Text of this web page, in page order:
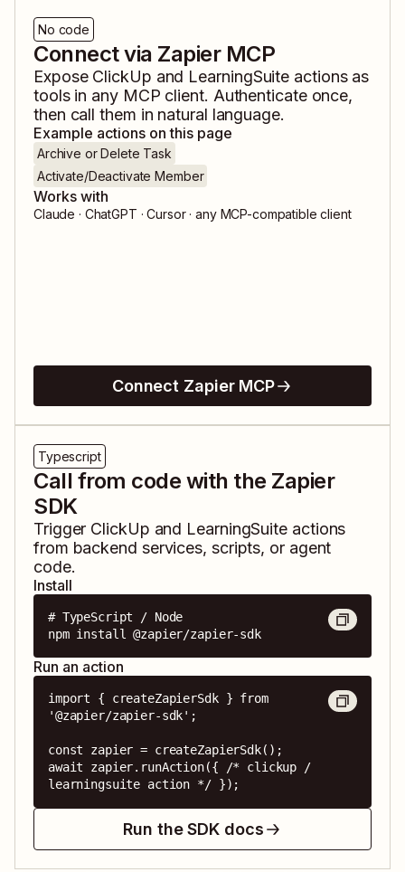
No code
Connect via Zapier MCP
Expose ClickUp and LearningSuite actions as
tools in any MCP client. Authenticate once,
then call them in natural language.
Example actions on this page
Archive or Delete Task
Activate/Deactivate Member
Works with
Claude · ChatGPT · Cursor · any MCP-compatible client
Connect Zapier MCP
Typescript
Call from code with the Zapier
SDK
Trigger ClickUp and LearningSuite actions
from backend services, scripts, or agent
code.
Install
# TypeScript / Node
npm install @zapier/zapier-sdk
Run an action
import { createZapierSdk } from
'@zapier/zapier-sdk';
const zapier = createZapierSdk();
await zapier.runAction({ /* clickup /
learningsuite action */ });
Run the SDK docs